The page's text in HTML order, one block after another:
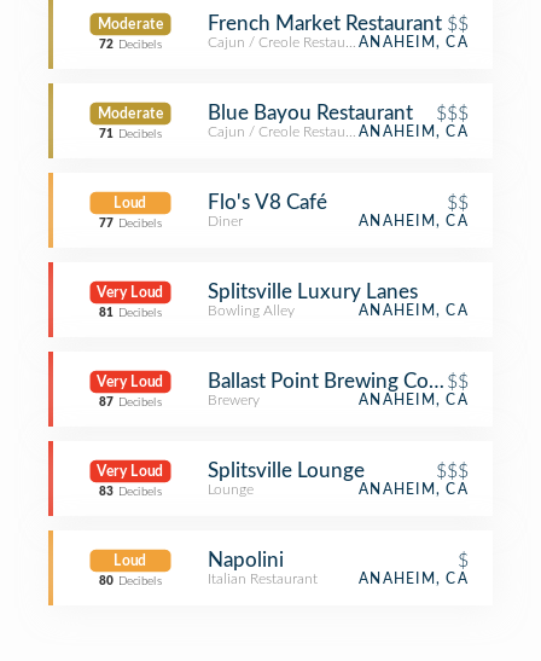
Moderate
72 Decibels
French Market Restaurant $$
Cajun / Creole RestaurantANAHEIM, CA
Moderate
71 Decibels
Blue Bayou Restaurant $$$
Cajun / Creole RestaurantANAHEIM, CA
Loud
77 Decibels
Flo's V8 Café $$
Diner ANAHEIM, CA
Very Loud
81 Decibels
Splitsville Luxury Lanes
Bowling Alley ANAHEIM, CA
Very Loud
87 Decibels
Ballast Point Brewing Company
$$
Brewery ANAHEIM, CA
Very Loud
83 Decibels
Splitsville Lounge $$$
Lounge ANAHEIM, CA
Loud
80 Decibels
Napolini $
Italian Restaurant ANAHEIM, CA